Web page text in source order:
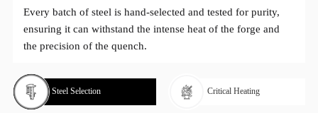
Every batch of steel is hand-selected and tested for purity,
ensuring it can withstand the intense heat of the forge and
the precision of the quench.
Steel Selection Critical Heating